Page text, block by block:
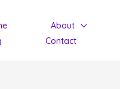
About
Contact